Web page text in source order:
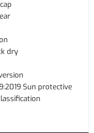
dry
Sun protective